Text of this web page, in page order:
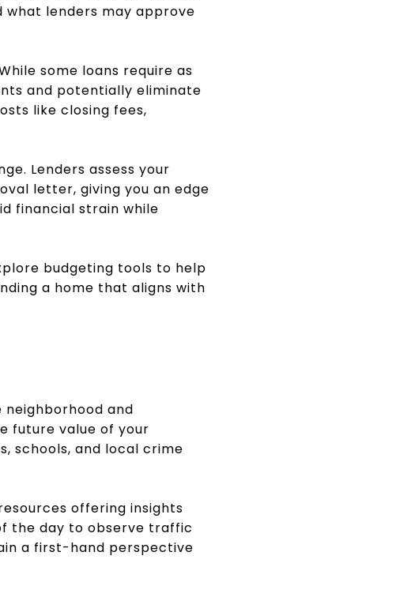
lenders may approve
some loans require as
and potentially eliminate
like closing fees,
Lenders assess your
letter, giving you an edge
financial strain while
budgeting tools to help
a home that aligns with
neighborhood and
future value of your
schools, and local crime
offering insights
the day to observe traffic
a first-hand perspective